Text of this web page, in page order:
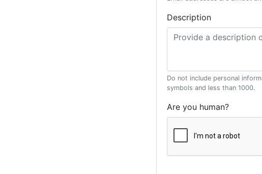
Description
Do not include personal
symbols and less than 1000.
Are you human?